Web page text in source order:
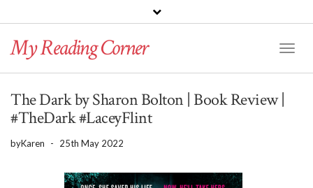
BLOGLOVIN
TwitterInstagram
My Reading Corner
The Dark by Sharon Bolton | Book Review |
#TheDark #LaceyFlint
byKaren - 25th May 2022